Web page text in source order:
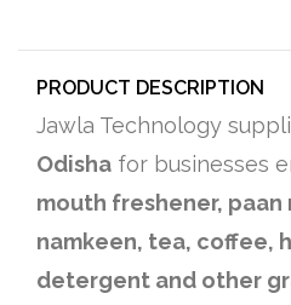
PRODUCT DESCRIPTION
Jawla Technology
Odisha for businesses
mouth freshener, paan
namkeen, tea, coffee,
detergent and other